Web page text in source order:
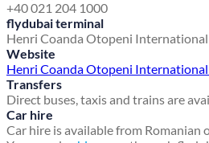
+40 021 204 1000
flydubai terminal
Henri Coanda Otopeni
Website
Henri Coanda Otopeni
Transfers
Direct buses, taxis and trains are
Car hire
Car hire is available from Romanian